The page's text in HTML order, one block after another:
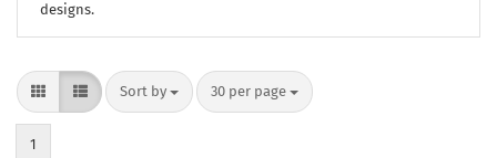
designs.
Sort by
Sort by 30 per page
per page
1